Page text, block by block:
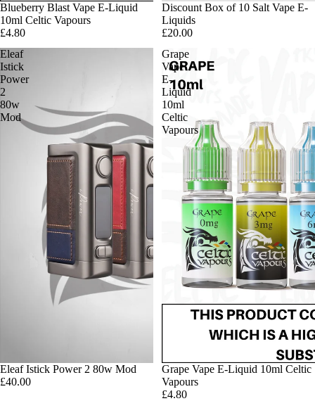
Blueberry Blast Vape E-Liquid
10ml Celtic Vapours
£4.80
Discount Box of 10 Salt Vape E-
Liquids
£20.00
Eleaf
Istick
Power
2
80w
Mod
Eleaf Istick Power 2 80w Mod
£40.00
Grape
Vape
E-
Liquid
10ml
Celtic
Vapours
Grape Vape E-Liquid 10ml Celtic
Vapours
£4.80